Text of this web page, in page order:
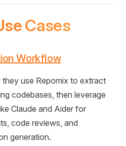
Cases
Workflow
use Repomix to extract
codebases, then leverage
Claude and Aider for
code reviews, and
generation.